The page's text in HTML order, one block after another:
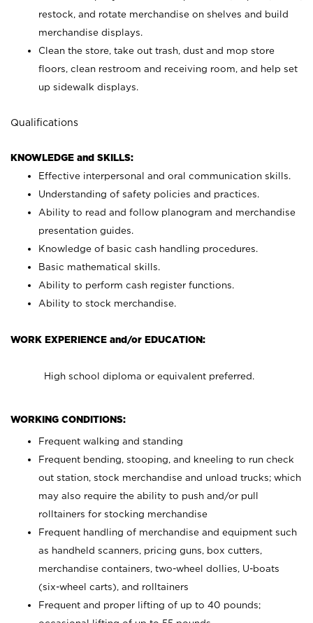
restock, and rotate merchandise on shelves and build
merchandise displays.
Clean the store, take out trash, dust and mop store
floors, clean restroom and receiving room, and help set
up sidewalk displays.
Qualifications
KNOWLEDGE and SKILLS:
Effective interpersonal and oral communication skills.
Understanding of safety policies and practices.
Ability to read and follow planogram and merchandise
presentation guides.
Knowledge of basic cash handling procedures.
Basic mathematical skills.
Ability to perform cash register functions.
Ability to stock merchandise.
WORK EXPERIENCE and/or EDUCATION:
High school diploma or equivalent preferred.
WORKING CONDITIONS:
Frequent walking and standing
Frequent bending, stooping, and kneeling to run check
out station, stock merchandise and unload trucks; which
may also require the ability to push and/or pull
rolltainers for stocking merchandise
Frequent handling of merchandise and equipment such
as handheld scanners, pricing guns, box cutters,
merchandise containers, two-wheel dollies, U-boats
(six-wheel carts), and rolltainers
Frequent and proper lifting of up to 40 pounds;